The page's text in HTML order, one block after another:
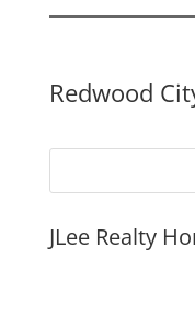
Redwood
JLee Realty